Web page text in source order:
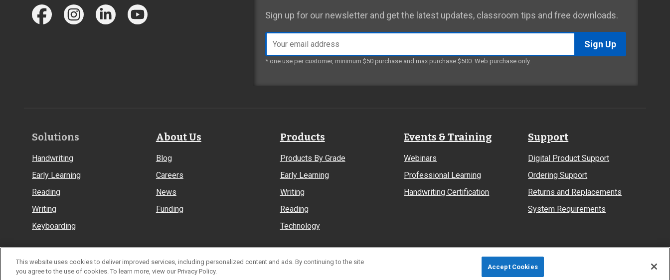
Sign up for our newsletter and get the latest updates, classroom tips and free downloads.
address
* one use per customer, minimum $50 purchase and max purchase $500. Web purchase only.
Footer
Solutions
Handwriting
Early Learning
Reading
Writing
Keyboarding
About Us
Blog
Careers
News
Funding
Products
Products By Grade
Early Learning
Writing
Reading
Technology
Events & Training
Webinars
Professional Learning
Handwriting Certification
Support
Digital Product Support
Ordering Support
Returns and Replacements
System Requirements
© Learning Without Tears Site Map Privacy Policy
This website uses cookies to deliver improved services, including personalized content and ads. By continuing to the site
you agree to the use of cookies. To learn more, view our Privacy Policy.
Accept Cookies